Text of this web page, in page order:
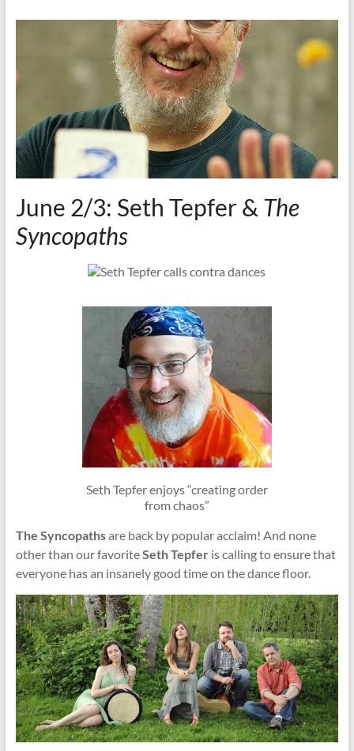
June 2/3: Seth Tepfer & The
Syncopaths
Seth Tepfer enjoys “creating order
from chaos”
The Syncopathsare back by popular acclaim! And none
other than our favoriteSeth Tepferis calling to ensure that
everyone has an insanely good time on the dance floor.